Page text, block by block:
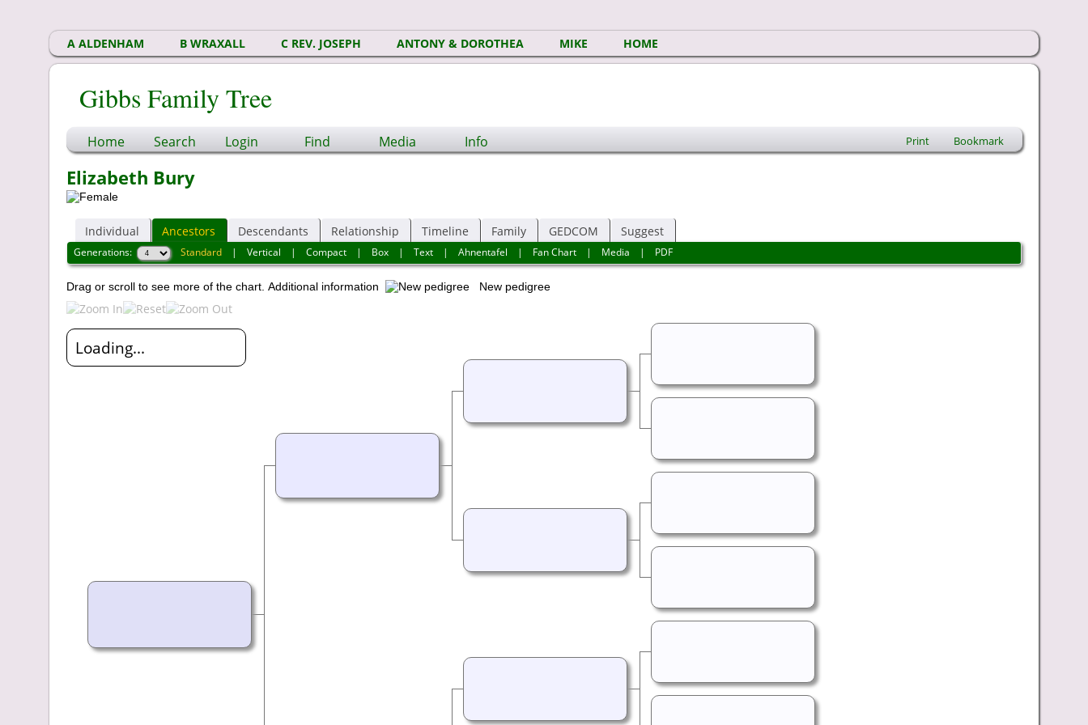
A ALDENHAM B WRAXALL C REV. JOSEPH ANTONY & DOROTHEA MIKE HOME
Gibbs Family Tree
Home Search Login Find Media Info Print Bookmark
Elizabeth Bury
Individual Ancestors Descendants Relationship Timeline Family GEDCOM Suggest
Generations: Standard| Vertical | Compact| Box| Text| Ahnentafel | Fan Chart| Media | PDF
Drag or scroll to see more of the chart. Additional information New pedigree
Loading...